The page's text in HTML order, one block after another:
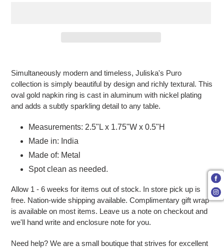
Simultaneously modern and timeless, Juliska's Puro
collection is simply beautiful by design and richly textural. This
oval gold napkin ring is cast in aluminum with nickel plating
and adds a subtly sparkling detail to any table.
Measurements: 2.5"L x 1.75"W x 0.5"H
Made in: India
Made of: Metal
Spot clean as needed.
Allow 1 - 6 weeks for items out of stock. In store pick up is
free. Nation-wide shipping available. Complimentary gift wrap
is available on most items. Leave us a note on checkout and
we'll hand write and enclosure note for you.
Need help? We are a small boutique that strives for excellent